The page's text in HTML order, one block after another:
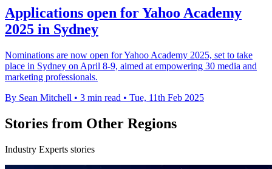
Applications open for Yahoo Academy
2025 in Sydney
Nominations are now open for Yahoo Academy 2025, set to take
place in Sydney on April 8-9, aimed at empowering 30 media and
marketing professionals.
By Sean Mitchell • 3 min read • Tue, 11th Feb 2025
Stories from Other Regions
Industry Experts stories